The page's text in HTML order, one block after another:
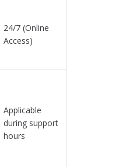
24/7 (Online
Access)
Applicable
during support
hours